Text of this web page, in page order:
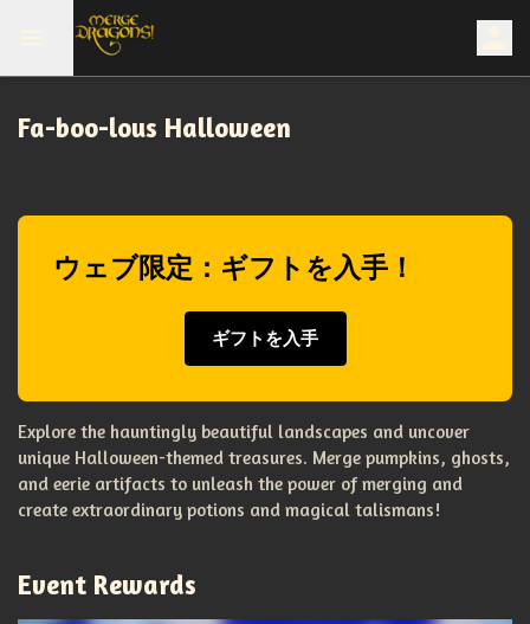
Fa-boo-lous Halloween
ウェブ限定：ギフトを入手！
ギフトを入手
Explore the hauntingly beautiful landscapes and uncover
unique Halloween-themed treasures. Merge pumpkins, ghosts,
and eerie artifacts to unleash the power of merging and
create extraordinary potions and magical talismans!
Event Rewards